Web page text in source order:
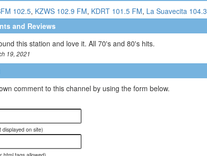
102.5, KZWS 102.9 FM, KDRT 101.5 FM, La Suavecita 104.3
and Reviews
this station and love it. All 70's and 80's hits.
19, 2021
comment to this channel by using the form below.
displayed on site)